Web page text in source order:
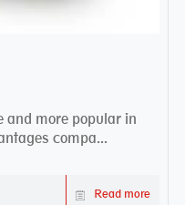
and more popular in
compa...
Read more